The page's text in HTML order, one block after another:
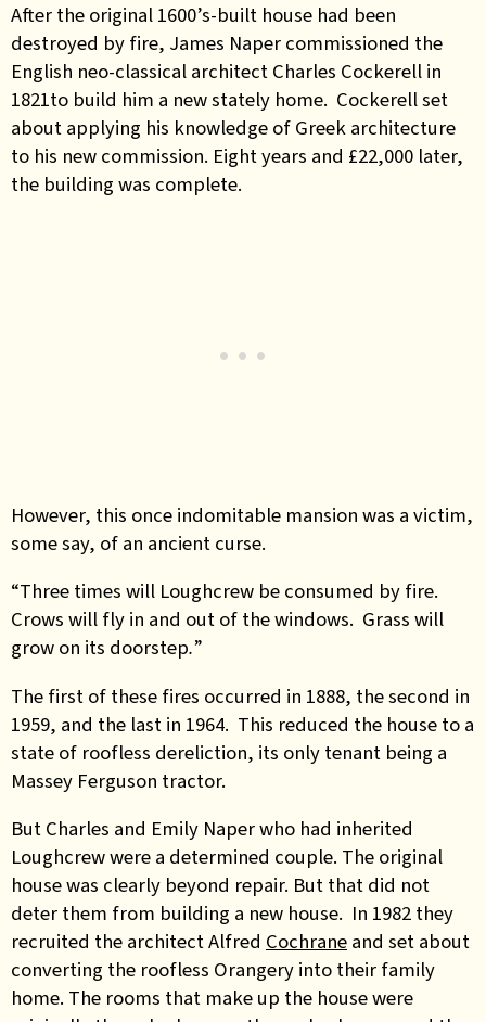
After the original 1600’s-built house had been
destroyed by fire, James Naper commissioned the
English neo-classical architect Charles Cockerell in
1821to build him a new stately home. Cockerell set
about applying his knowledge of Greek architecture
to his new commission. Eight years and £22,000 later,
the building was complete.
However, this once indomitable mansion was a victim,
some say, of an ancient curse.
“Three times will Loughcrew be consumed by fire.
Crows will fly in and out of the windows. Grass will
grow on its doorstep.”
The first of these fires occurred in 1888, the second in
1959, and the last in 1964. This reduced the house to a
state of roofless dereliction, its only tenant being a
Massey Ferguson tractor.
But Charles and Emily Naper who had inherited
Loughcrew were a determined couple. The original
house was clearly beyond repair. But that did not
deter them from building a new house. In 1982 they
recruited the architectAlfred Cochrane and set about
converting the roofless Orangery into their family
home. The rooms that make up the house were